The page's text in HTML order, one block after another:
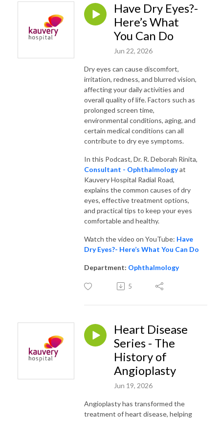
Have Dry Eyes?-
Here’s What
You Can Do
Jun 22, 2026
Dry eyes can cause discomfort,
irritation, redness, and blurred vision,
affecting your daily activities and
overall quality of life. Factors such as
prolonged screen time,
environmental conditions, aging, and
certain medical conditions can all
contribute to dry eye symptoms.
In this Podcast, Dr. R. Deborah Rinita,
Consultant - Ophthalmologyat
Kauvery Hospital Radial Road,
explains the common causes of dry
eyes, effective treatment options,
and practical tips to keep your eyes
comfortable and healthy.
Watch the video on YouTube: Have
Dry Eyes?- Here’s What You Can Do
Department: Ophthalmology
5
Heart Disease
Series - The
History of
Angioplasty
Jun 19, 2026
Angioplasty has transformed the
treatment of heart disease, helping